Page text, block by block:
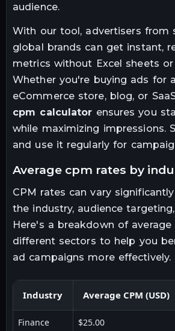
audience.
With our tool, advertisers from
global brands can get instant,
metrics without Excel sheets
Whether you're buying ads for
eCommerce store, blog, or
cpm calculator ensures you
while maximizing impressions.
and use it regularly for
average cpm rates by
CPM rates can vary
the industry, audience
Here's a breakdown of average
different sectors to help you
ad campaigns more effectively.
Industry Average CPM (USD)
Finance $25.00